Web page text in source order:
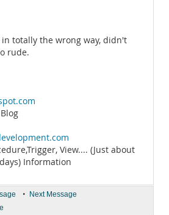
in totally the wrong way, didn't
rude.
View.... (Just about
Information
• Next Message